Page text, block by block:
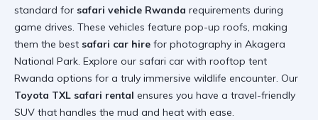
standard for safari vehicle Rwanda requirements during
game drives. These vehicles feature pop-up roofs, making
them the best safari car hire for photography in Akagera
National Park. Explore our safari car with rooftop tent
Rwanda options for a truly immersive wildlife encounter. Our
Toyota TXL safari rental ensures you have a travel-friendly
SUV that handles the mud and heat with ease.